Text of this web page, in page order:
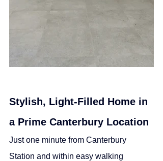
Stylish, Light-Filled Home in
a Prime Canterbury Location
Just one minute from Canterbury
Station and within easy walking